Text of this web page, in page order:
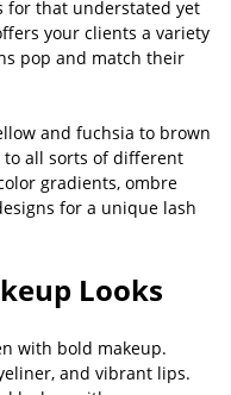
for that understated yet
your clients a variety
pop and match their
and fuchsia to brown
to all sorts of different
gradients, ombre
for a unique lash
Looks
with bold makeup.
and vibrant lips.